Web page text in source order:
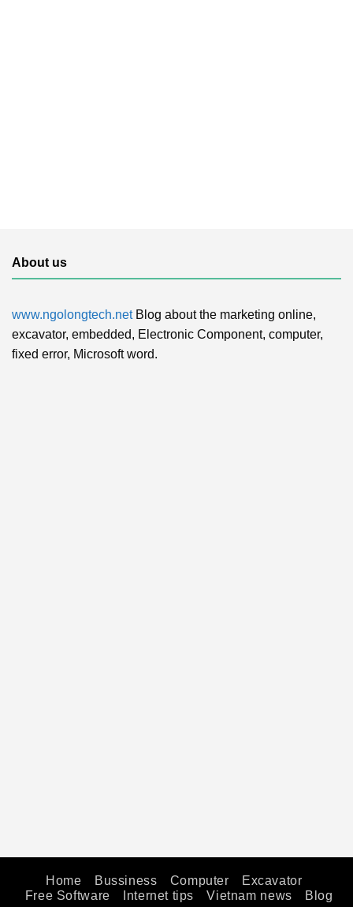
About us
www.ngolongtech.netBlog about the marketing online,
excavator, embedded, Electronic Component, computer,
fixed error, Microsoft word.
Home Bussiness Computer
Excavator
Free Software
Internet tips Vietnam news Blog